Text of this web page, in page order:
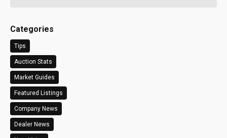
Categories
Tips
Auction Stats
Market Guides
Featured Listings
Company News
Dealer News